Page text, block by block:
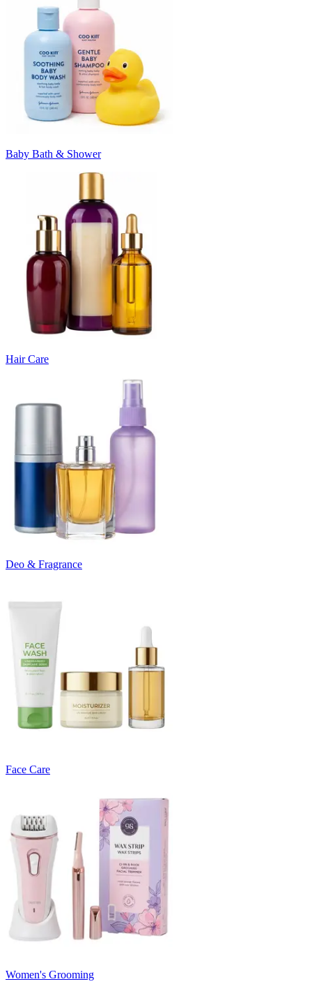
Baby Bath & Shower
Hair Care
Deo & Fragrance
Face Care
Women's Grooming